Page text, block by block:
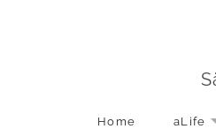
Home aLife